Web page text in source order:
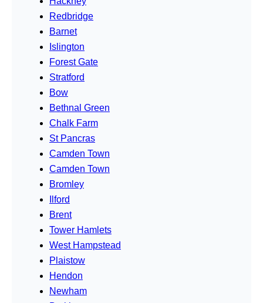
Redbridge
Barnet
Islington
Forest Gate
Stratford
Bow
Bethnal Green
Chalk Farm
St Pancras
Camden Town
Camden Town
Bromley
Ilford
Brent
Tower Hamlets
West Hampstead
Plaistow
Hendon
Newham